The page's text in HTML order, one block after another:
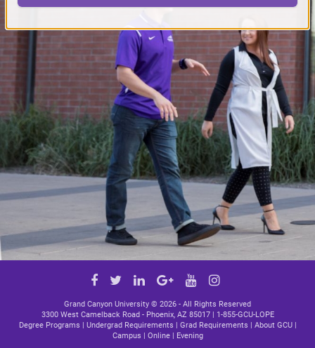
FacebookTwitterLinkedInGoogle
link
YouTubeInstagram
Grand Canyon University © 2026 - All Rights Reserved
3300 West Camelback Road - Phoenix, AZ 85017 | 1-855-GCU-LOPE
Degree Programs | Undergrad Requirements | Grad Requirements | About GCU|
Campus | Online| Evening